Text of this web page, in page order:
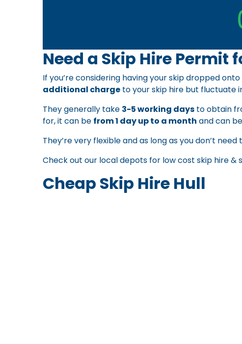
Need a Skip Hire Permit
If you’re considering having your skip dropped
additional charge to your skip hire but fluctuate
They generally take 3-5 working days to obtain
for, it can be from 1 day up to a month and can
They’re very flexible and as long as you don’t
Check out our local depots for low cost skip hire&
Cheap Skip Hire Hull